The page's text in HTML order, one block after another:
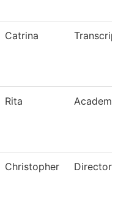
Catrina
Rita
Christopher Director